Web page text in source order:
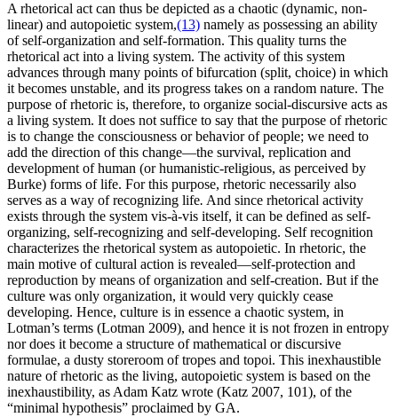
A rhetorical act can thus be depicted as a chaotic (dynamic, non-
linear) and autopoietic system,(13) namely as possessing an ability
of self-organization and self-formation. This quality turns the
rhetorical act into a living system. The activity of this system
advances through many points of bifurcation (split, choice) in which
it becomes unstable, and its progress takes on a random nature. The
purpose of rhetoric is, therefore, to organize social-discursive acts as
a living system. It does not suffice to say that the purpose of rhetoric
is to change the consciousness or behavior of people; we need to
add the direction of this change—the survival, replication and
development of human (or humanistic-religious, as perceived by
Burke) forms of life. For this purpose, rhetoric necessarily also
serves as a way of recognizing life. And since rhetorical activity
exists through the system vis-à-vis itself, it can be defined as self-
organizing, self-recognizing and self-developing. Self recognition
characterizes the rhetorical system as autopoietic. In rhetoric, the
main motive of cultural action is revealed—self-protection and
reproduction by means of organization and self-creation. But if the
culture was only organization, it would very quickly cease
developing. Hence, culture is in essence a chaotic system, in
Lotman’s terms (Lotman 2009), and hence it is not frozen in entropy
nor does it become a structure of mathematical or discursive
formulae, a dusty storeroom of tropes and topoi. This inexhaustible
nature of rhetoric as the living, autopoietic system is based on the
inexhaustibility, as Adam Katz wrote (Katz 2007, 101), of the
“minimal hypothesis” proclaimed by GA.